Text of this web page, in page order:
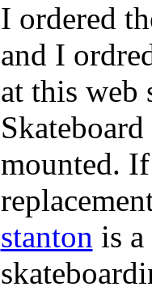
I ordered
and I
at this web
mounted.
stanton is